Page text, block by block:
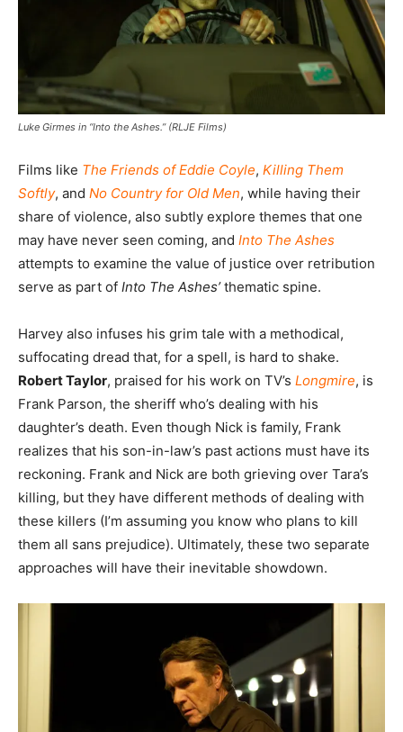
Luke Girmes in “Into the Ashes.” (RLJE Films)
Films like The Friends of Eddie Coyle, Killing Them
Softly, and No Country for Old Men, while having their
share of violence, also subtly explore themes that one
may have never seen coming, and Into The Ashes
attempts to examine the value of justice over retribution
serve as part of Into The Ashes’thematic spine.
Harvey also infuses his grim tale with a methodical,
suffocating dread that, for a spell, is hard to shake.
Robert Taylor, praised for his work on TV’s Longmire, is
Frank Parson, the sheriff who’s dealing with his
daughter’s death. Even though Nick is family, Frank
realizes that his son-in-law’s past actions must have its
reckoning. Frank and Nick are both grieving over Tara’s
killing, but they have different methods of dealing with
these killers (I’m assuming you know who plans to kill
them all sans prejudice). Ultimately, these two separate
approaches will have their inevitable showdown.